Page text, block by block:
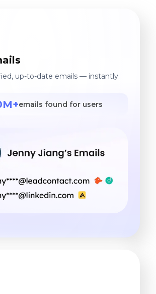
up-to-date emails — instantly.
emails found for users